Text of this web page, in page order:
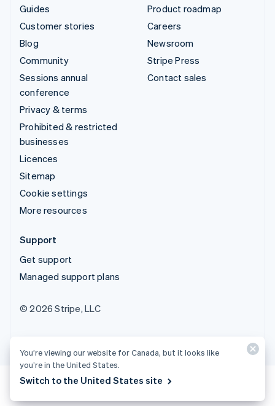
Guides
Customer stories
Blog
Community
Sessions annual
conference
Privacy & terms
Prohibited & restricted
businesses
Licences
Sitemap
Cookie settings
More resources
Product roadmap
Careers
Newsroom
Stripe Press
Contact sales
Support
Get support
Managed support plans
© 2026 Stripe, LLC
You’re viewing our website for Canada, but it looks like
you’re in the United States.
Switch to the United States site